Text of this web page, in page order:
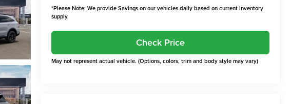
*Please Note: We provide Savings on our vehicles daily based on current inventory
supply.
Check Price
May not represent actual vehicle. (Options, colors, trim and body style may vary)